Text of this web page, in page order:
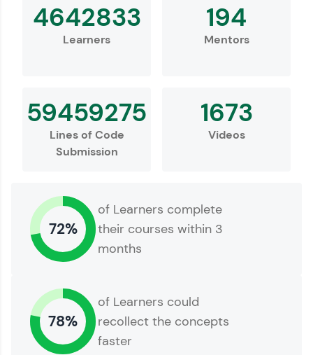
4642833
Learners
194
Mentors
59459275
Lines of Code
Submission
1673
Videos
72%
of Learners complete
their courses within 3
months
78%
of Learners could
recollect the concepts
faster